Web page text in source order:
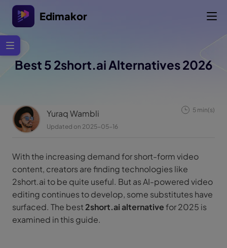
Edimakor
Best 5 2short.ai Alternatives 2026
Yuraq Wambli
Updated on 2025-05-16
5 min(s)
With the increasing demand for short-form video
content, creators are finding technologies like
2short.ai to be quite useful. But as AI-powered video
editing continues to develop, some substitutes have
surfaced. The best 2short.ai alternativefor 2025 is
examined in this guide.